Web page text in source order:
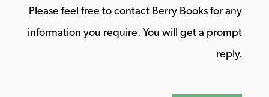
Please feel free to contact Berry Books for any
information you require. You will get a prompt
reply.